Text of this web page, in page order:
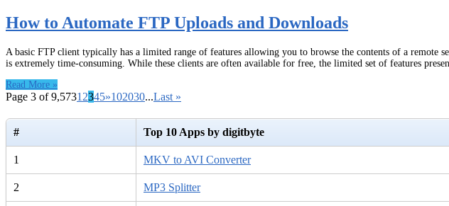
How to Automate FTP Uploads and Downloads
A basic FTP client typically has a limited range of features allowing you to browse the contents of a
is extremely time-consuming. While these clients are often available for free, the limited set of features
Read More »
Page 3 of 9,5731 2345»102030...Last »
# Top 10 Apps by digitbyte
1 MKV to AVI Converter
2 MP3 Splitter